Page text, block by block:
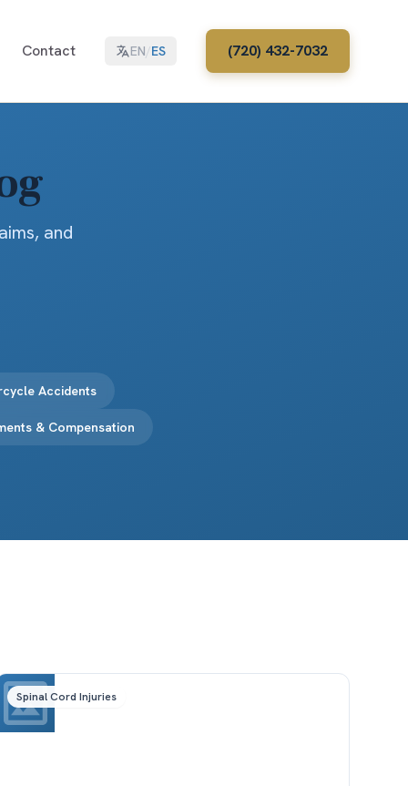
Contact EN/ES (720) 432-7032
and
Accidents
& Compensation
Spinal Cord Injuries